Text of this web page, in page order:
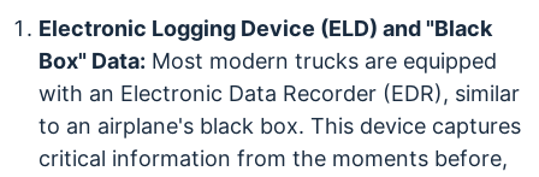
Electronic Logging Device (ELD) and "Black
Box" Data: Most modern trucks are equipped
with an Electronic Data Recorder (EDR), similar
to an airplane's black box. This device captures
critical information from the moments before,